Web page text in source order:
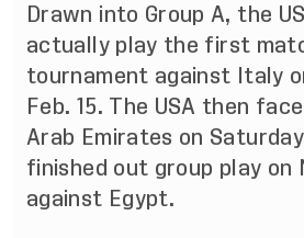
Drawn into Group A, the
actually play the first
tournament against Italy
Feb. 15. The USA then
Arab Emirates on
finished out group play on
against Egypt.